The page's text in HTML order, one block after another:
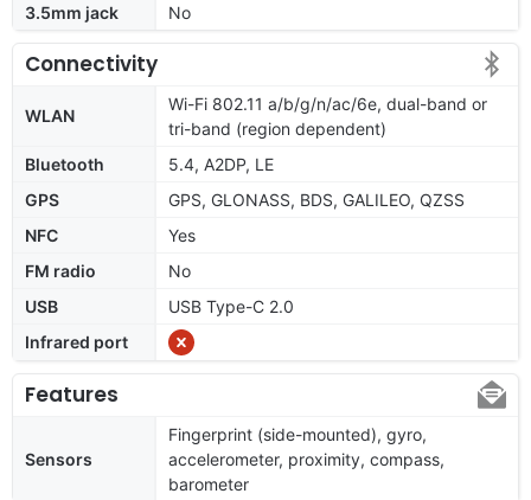
3.5mm jack
No
Connectivity
WLAN
Wi-Fi 802.11 a/b/g/n/ac/6e, dual-band or
tri-band (region dependent)
Bluetooth
5.4, A2DP, LE
GPS
GPS, GLONASS, BDS, GALILEO, QZSS
NFC
Yes
FM radio
No
USB
USB Type-C 2.0
Infrared port
Features
Sensors
Fingerprint (side-mounted), gyro,
accelerometer, proximity, compass,
barometer